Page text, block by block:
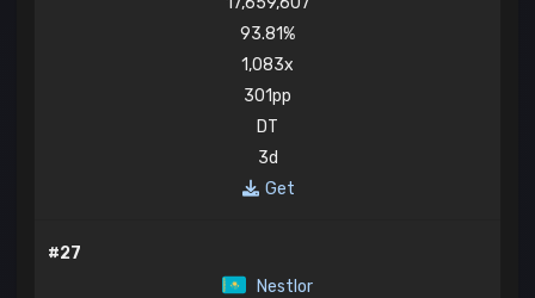
93.81%
1,083x
301pp
DT
3d
Get
#27
Nestlor